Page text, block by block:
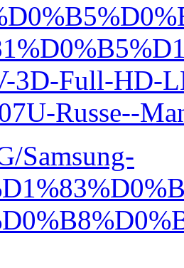
3D-Full-HD-
Russe--
Samsung-